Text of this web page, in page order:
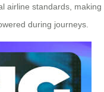
airline standards,
during journeys.